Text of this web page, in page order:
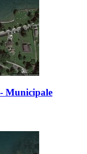
Municipale